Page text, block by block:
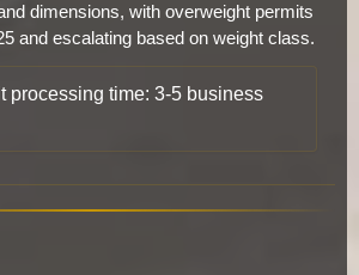
dimensions, with overweight permits
and escalating based on weight class.
processing time: 3-5 business